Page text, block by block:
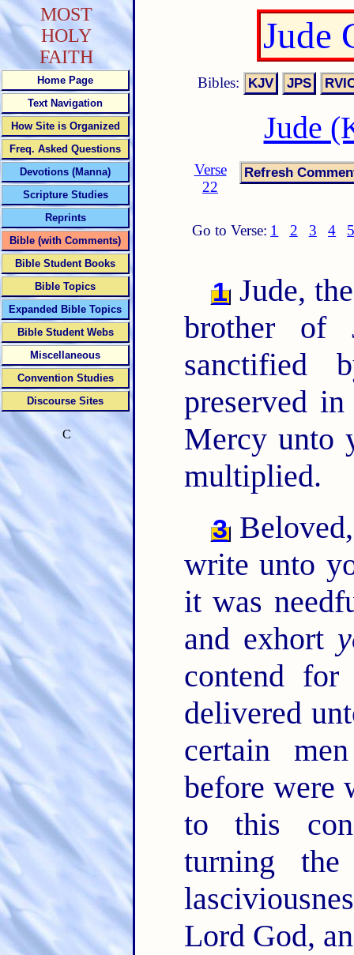
Jude
Bibles:
Jude
Verse
22
Go to Verse: 1 2 3 4
1 Jude,
brother of
sanctified
preserved
Mercy unto
multiplied.
3
write unto
it was
and exhort
contend
delivered
certain
before were
to this
turning
Lord God,
MOST
HOLY
FAITH
Home Page
Text Navigation
How Site is Organized
Freq. Asked Questions
Devotions (Manna)
Scripture Studies
Reprints
Bible (with Comments)
Bible Student Books
Bible Topics
Expanded Bible Topics
Bible Student Webs
Miscellaneous
Convention Studies
Discourse Sites
C